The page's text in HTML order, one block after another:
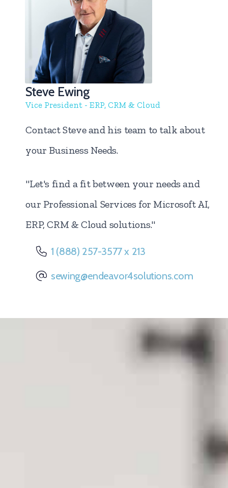
Steve Ewing
Vice President - ERP, CRM & Cloud
Contact Steve and his team to talk about
your Business Needs.
"Let's find a fit between your needs and
our Professional Services for Microsoft AI,
ERP, CRM & Cloud solutions."
1 (888) 257-3577 x 213
sewing@endeavor4solutions.com